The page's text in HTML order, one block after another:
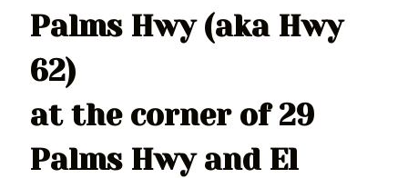
Palms Hwy (aka Hwy
62)
at the corner of 29
Palms Hwy and El